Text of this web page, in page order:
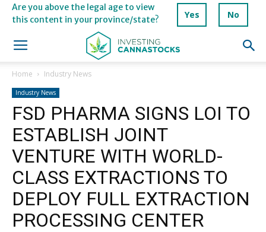
Are you above the legal age to view
this content in your province/state?
Yes No
Home Industry News
Industry News
FSD PHARMA SIGNS LOI TO
ESTABLISH JOINT
VENTURE WITH WORLD-
CLASS EXTRACTIONS TO
DEPLOY FULL EXTRACTION
PROCESSING CENTER